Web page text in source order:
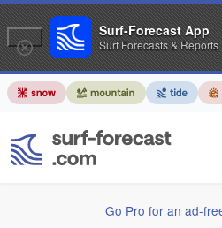
Go Pro for an ad-
Surf-Forecast App
Surf Forecasts & Reports